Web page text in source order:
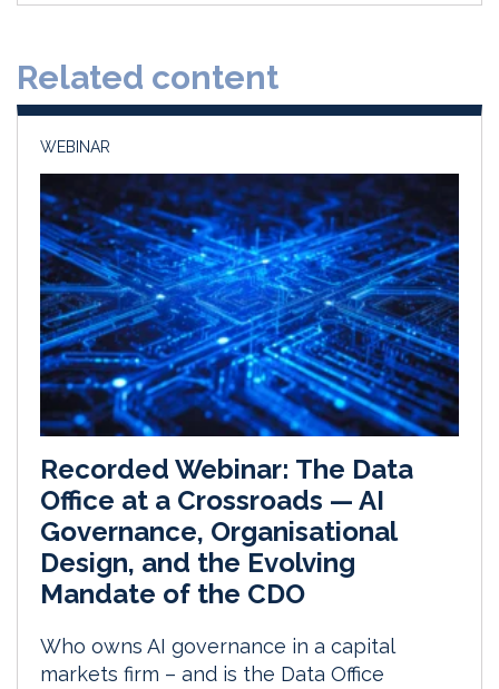
o
Related content
WEBINAR
Recorded Webinar: The Data
Office at a Crossroads — AI
Governance, Organisational
Design, and the Evolving
Mandate of the CDO
Who owns AI governance in a capital
markets firm – and is the Data Office